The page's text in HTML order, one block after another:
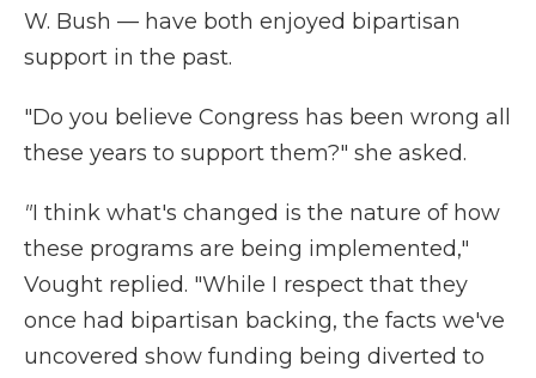
W. Bush — have both enjoyed bipartisan
support in the past.
"Do you believe Congress has been wrong all
these years to support them?" she asked.
"I think what's changed is the nature of how
these programs are being implemented,"
Vought replied. "While I respect that they
once had bipartisan backing, the facts we've
uncovered show funding being diverted to